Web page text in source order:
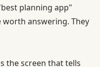
planning app"
answering. They
the screen that tells